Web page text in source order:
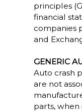
principles
financial
companies
and
GENERIC
Auto crash
are not
parts, when